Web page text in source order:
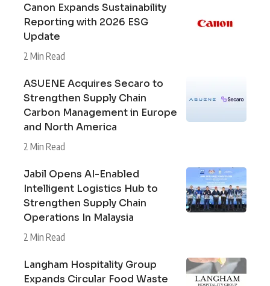
Canon Expands Sustainability
Reporting with 2026 ESG
Update
2 Min Read
ASUENE Acquires Secaro to
Strengthen Supply Chain
Carbon Management in Europe
and North America
2 Min Read
Jabil Opens AI-Enabled
Intelligent Logistics Hub to
Strengthen Supply Chain
Operations In Malaysia
2 Min Read
Langham Hospitality Group
Expands Circular Food Waste